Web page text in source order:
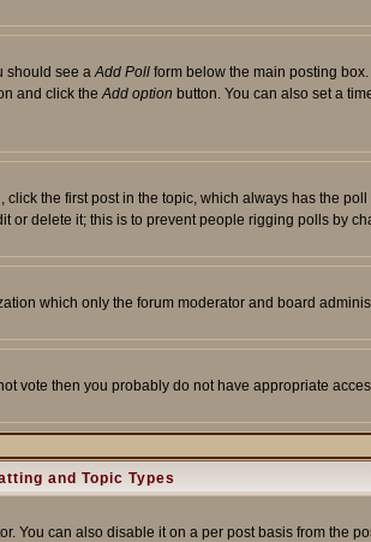
should see aAdd Poll form below the main posting
and click theAdd option button. You can also set a
the first post in the topic, which always has the
delete it; this is to prevent people rigging polls by
which only the forum moderator and board
vote then you probably do not have appropriate
and Topic Types
can also disable it on a per post basis from the